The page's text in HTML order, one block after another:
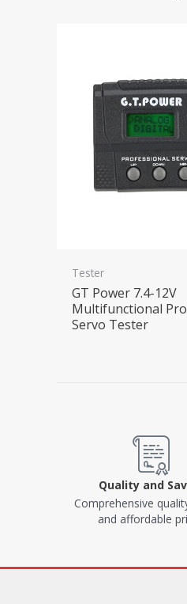
Tester
GT Power 7.4-12V
Multifunctional
Servo Tester
Quality and
Comprehensive
and affordable